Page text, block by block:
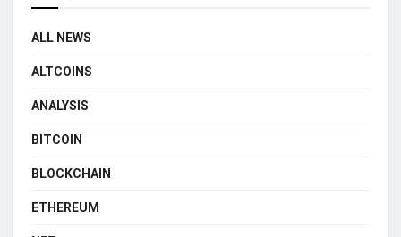
ALL NEWS
ALTCOINS
ANALYSIS
BITCOIN
BLOCKCHAIN
ETHEREUM